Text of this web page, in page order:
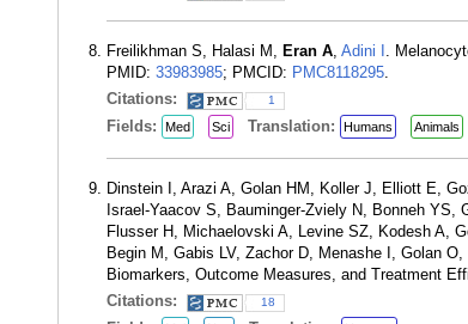
Freilikhman S, Halasi M, Eran A, Adini I .
PMID: 33983985; PMCID: PMC8118295.
Citations:
1
Fields: Med Sci Translation: Humans Animals
Dinstein I, Arazi A, Golan HM, Koller J, Elliott E,
Israel-Yaacov S, Bauminger-Zviely N, Bonneh
Flusser H, Michaelovski A, Levine SZ, Kodesh A,
Begin M, Gabis LV, Zachor D, Menashe I, Golan
Biomarkers, Outcome Measures, and Treatment
Citations:
18